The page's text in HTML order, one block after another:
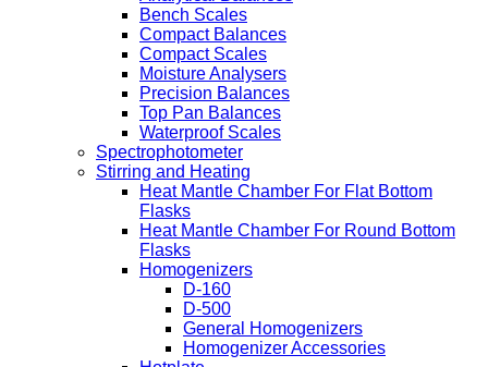
Bench Scales
Compact Balances
Compact Scales
Moisture Analysers
Precision Balances
Top Pan Balances
Waterproof Scales
Spectrophotometer
Stirring and Heating
Heat Mantle Chamber For Flat Bottom
Flasks
Heat Mantle Chamber For Round Bottom
Flasks
Homogenizers
D-160
D-500
General Homogenizers
Homogenizer Accessories